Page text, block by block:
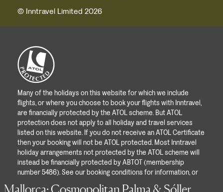
© Inntravel Limited 2026
Many of the holidays on this website for which we include
flights, or where you choose to book your flights with Inntravel,
are financially protected by the ATOL scheme. But ATOL
protection does not apply to all holiday and travel services
listed on this website. If you do not receive an ATOL Certificate
then your booking will not be ATOL protected. Most Inntravel
holiday arrangements not protected by the ATOL scheme will
instead be financially protected by ABTOT (membership
number 5486). See our booking conditions for information, or
for more information about financial protection and the ATOL